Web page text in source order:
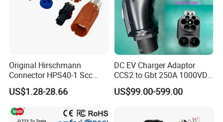
Original Hirschmann
Connector HPS40-1 Scc
Female Customizable Cable
Wiring Harness for New
US$1.28-28.66
DC EV Charger Adaptor
CCS2 to Gbt 250A 1000VDC
Electric Car Charger Station
CCS Combo 2 to Chademo
US$99.00-599.00